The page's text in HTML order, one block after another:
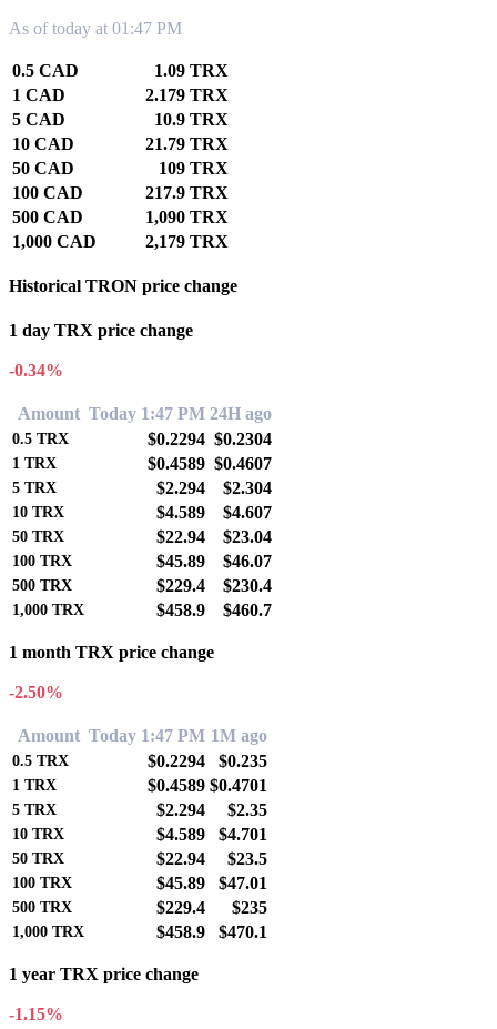
As of today at 01:47 PM
0.5 CAD
1.09 TRX
1 CAD
2.179 TRX
5 CAD
10.9 TRX
10 CAD
21.79 TRX
50 CAD
109 TRX
100 CAD
217.9 TRX
500 CAD
1,090 TRX
1,000 CAD
2,179 TRX
Historical TRON price change
1 day TRX price change
-0.34%
Amount Today 1:47 PM 24H ago
0.5 TRX $0.2294 $0.2304
1 TRX $0.4589 $0.4607
5 TRX $2.294 $2.304
10 TRX $4.589 $4.607
50 TRX $22.94 $23.04
100 TRX $45.89 $46.07
500 TRX $229.4 $230.4
1,000 TRX $458.9 $460.7
1 month TRX price change
-2.50%
Amount Today 1:47 PM 1M ago
0.5 TRX $0.2294 $0.235
1 TRX $0.4589 $0.4701
5 TRX $2.294 $2.35
10 TRX $4.589 $4.701
50 TRX $22.94 $23.5
100 TRX $45.89 $47.01
500 TRX $229.4 $235
1,000 TRX $458.9 $470.1
1 year TRX price change
-1.15%